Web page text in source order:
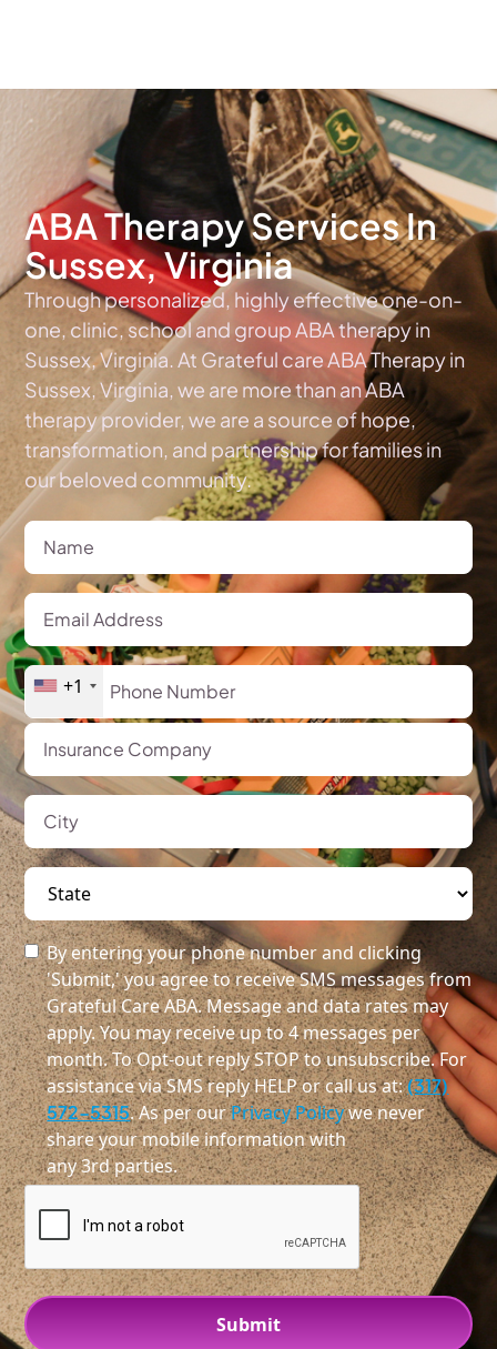
ABA Therapy Services In
Sussex, Virginia
Through personalized, highly effective one-on-
one, clinic, school and group ABA therapy in
Sussex, Virginia. At Grateful care ABA Therapy in
Sussex, Virginia, we are more than an ABA
therapy provider, we are a source of hope,
transformation, and partnership for families in
our beloved community.
+1
By entering your phone number and clicking
'Submit,' you agree to receive SMS messages from
Grateful Care ABA. Message and data rates may
apply. You may receive up to 4 messages per
month. To Opt-out reply STOP to unsubscribe. For
assistance via SMS reply HELP or call us at:(317)
572-5315. As per ourPrivacy Policywe never
share your mobile information with
any 3rd parties.